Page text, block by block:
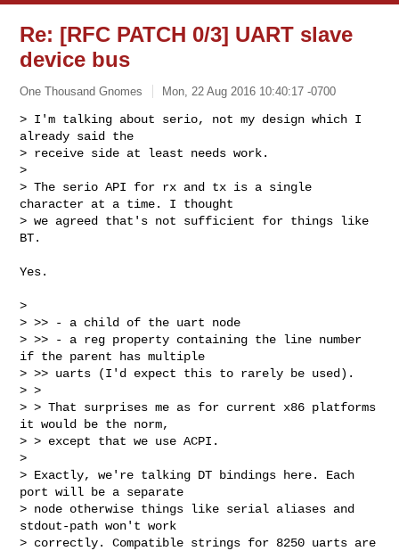
Re: [RFC PATCH 0/3] UART slave
device bus
One Thousand Gnomes Mon, 22 Aug 2016 10:40:17 -0700
> I'm talking about serio, not my design which I
already said the
> receive side at least needs work.
>
> The serio API for rx and tx is a single
character at a time. I thought
> we agreed that's not sufficient for things like
BT.
Yes.
>
> >> - a child of the uart node
> >> - a reg property containing the line number
if the parent has multiple
> >> uarts (I'd expect this to rarely be used).
> >
> > That surprises me as for current x86 platforms
it would be the norm,
> > except that we use ACPI.
>
> Exactly, we're talking DT bindings here. Each
port will be a separate
> node otherwise things like serial aliases and
stdout-path won't work
> correctly. Compatible strings for 8250 uarts are